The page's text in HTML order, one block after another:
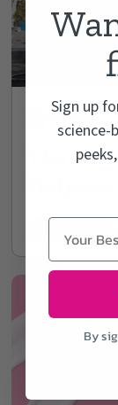
Wellness
The #1
Sign up
science-
By